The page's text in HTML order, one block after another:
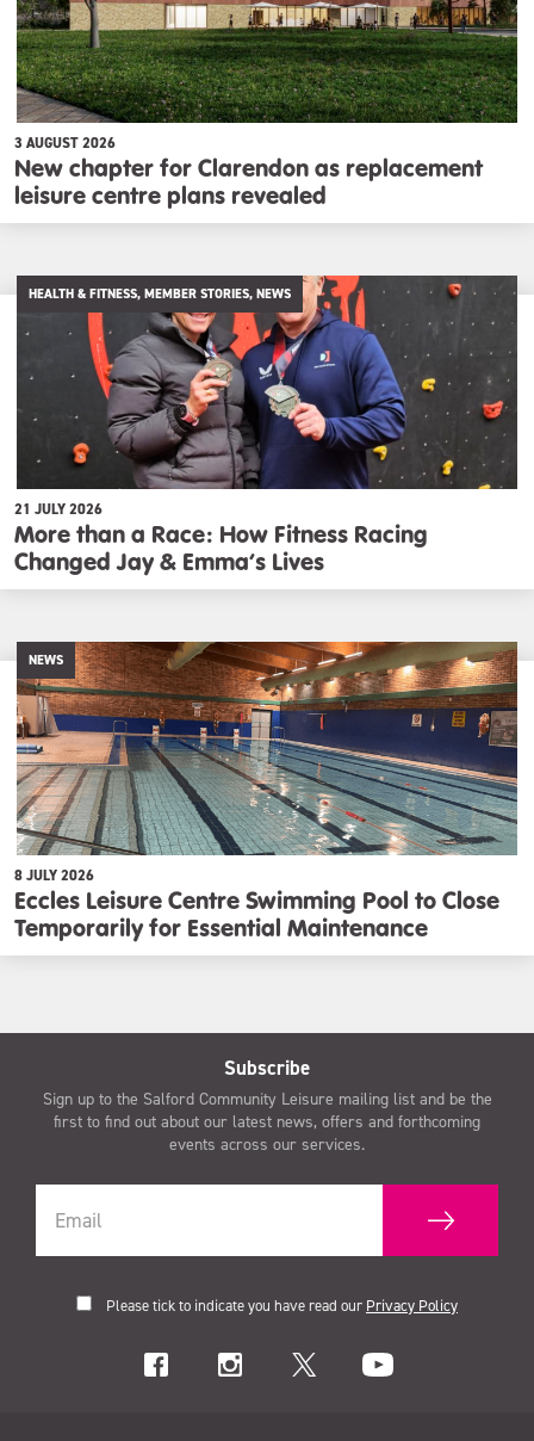
3 AUGUST 2026
New chapter for Clarendon as replacement
leisure centre plans revealed
HEALTH & FITNESS, MEMBER STORIES, NEWS
21 JULY 2026
More than a Race: How Fitness Racing
Changed Jay & Emma’s Lives
NEWS
8 JULY 2026
Eccles Leisure Centre Swimming Pool to Close
Temporarily for Essential Maintenance
Subscribe
Sign up to the Salford Community Leisure mailing list and be the
first to find out about our latest news, offers and forthcoming
events across our services.
Please tick to indicate you have read our Privacy Policy